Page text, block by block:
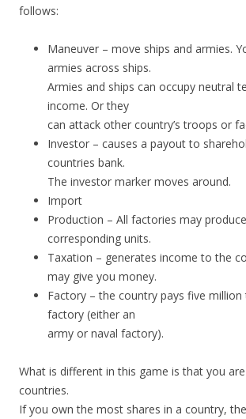
follows:
Maneuver – move ships and armies.
armies across ships.
Armies and ships can occupy neutral
income. Or they
can attack other country’s troops or
Investor – causes a payout to
countries bank.
The investor marker moves around.
Import
Production – All factories may
corresponding units.
Taxation – generates income to the
may give you money.
Factory – the country pays five
factory (either an
army or naval factory).
What is different in this game is that you
countries.
If you own the most shares in a country,